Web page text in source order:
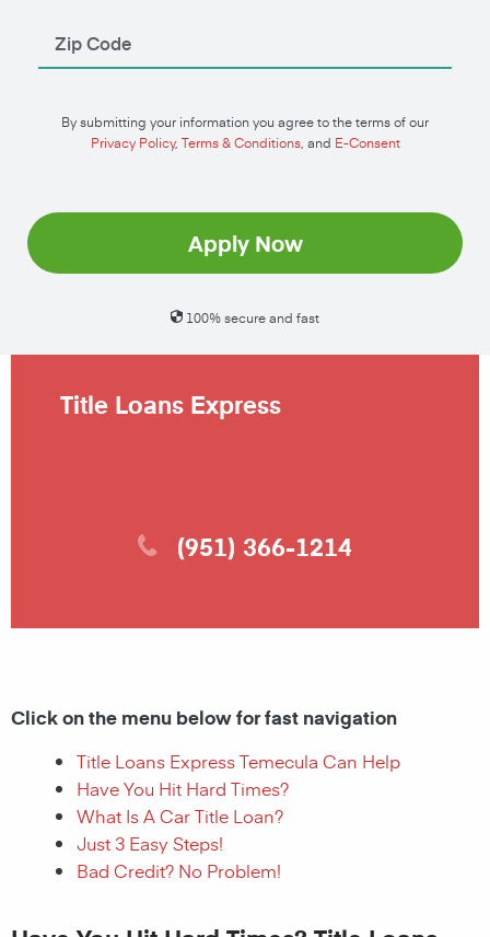
By submitting your information you agree to the terms of our
Privacy Policy, Terms & Conditions, and E-Consent
Apply Now
100% secure and fast
Title Loans Express
(951) 366-1214
Click on the menu below for fast navigation
Title Loans Express Temecula Can Help
Have You Hit Hard Times?
What Is A Car Title Loan?
Just 3 Easy Steps!
Bad Credit? No Problem!